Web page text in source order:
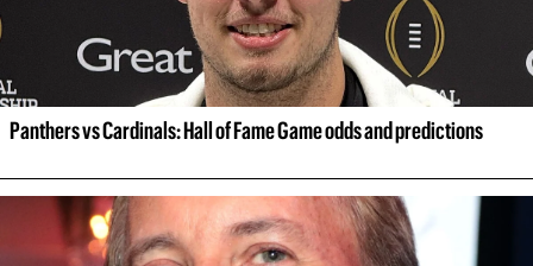
Panthers vs Cardinals: Hall of Fame Game odds and predictions